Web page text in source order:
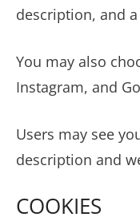
description, and
You may also
Instagram, and
Users may see
description and
COOKIES